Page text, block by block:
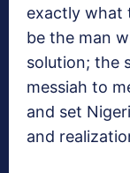
exactly what
be the man
solution; the
messiah to
and set
and